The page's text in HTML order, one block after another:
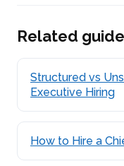
Related
Structured vs
Executive Hiring
How to Hire a